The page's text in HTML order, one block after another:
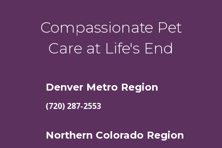
Compassionate Pet
Care at Life's End
Denver Metro Region
(720) 287-2553
Northern Colorado Region